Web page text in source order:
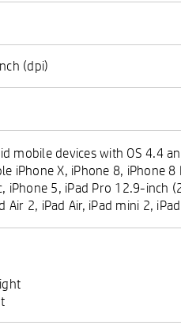
(dpi)
mobile devices with OS 4.4
iPhone X, iPhone 8, iPhone
iPhone 5, iPad Pro 12.9-
Air 2, iPad Air, iPad mini 2,